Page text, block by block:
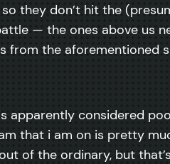
they don’t hit the
— the ones above us
from the aforementioned
apparently considered
that i am on is pretty
of the ordinary, but